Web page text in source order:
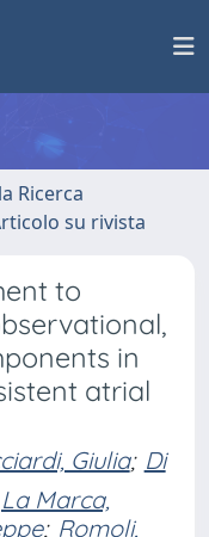
Ricerca
su rivista
to
in
atrial
Giulia; Di
La Marca,
; Romoli,